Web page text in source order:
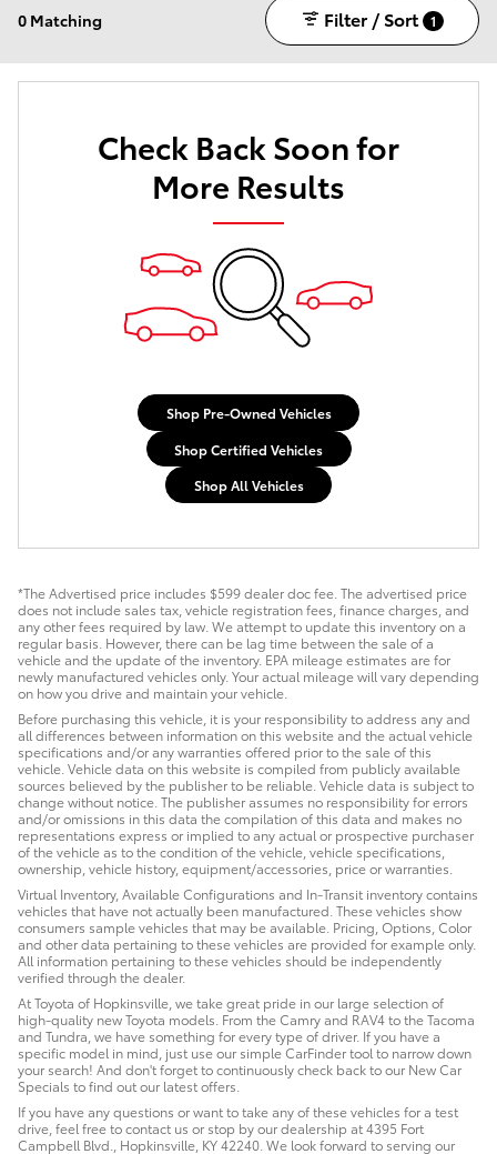
0 Matching Filter / Sort 1
Check Back Soon for
More Results
Shop Pre-Owned Vehicles
Shop Certified Vehicles
Shop All Vehicles
*The Advertised price includes $599 dealer doc fee. The advertised price
does not include sales tax, vehicle registration fees, finance charges, and
any other fees required by law. We attempt to update this inventory on a
regular basis. However, there can be lag time between the sale of a
vehicle and the update of the inventory. EPA mileage estimates are for
newly manufactured vehicles only. Your actual mileage will vary depending
on how you drive and maintain your vehicle.
Before purchasing this vehicle, it is your responsibility to address any and
all differences between information on this website and the actual vehicle
specifications and/or any warranties offered prior to the sale of this
vehicle. Vehicle data on this website is compiled from publicly available
sources believed by the publisher to be reliable. Vehicle data is subject to
change without notice. The publisher assumes no responsibility for errors
and/or omissions in this data the compilation of this data and makes no
representations express or implied to any actual or prospective purchaser
of the vehicle as to the condition of the vehicle, vehicle specifications,
ownership, vehicle history, equipment/accessories, price or warranties.
Virtual Inventory, Available Configurations and In-Transit inventory contains
vehicles that have not actually been manufactured. These vehicles show
consumers sample vehicles that may be available. Pricing, Options, Color
and other data pertaining to these vehicles are provided for example only.
All information pertaining to these vehicles should be independently
verified through the dealer.
At Toyota of Hopkinsville, we take great pride in our large selection of
high-quality new Toyota models. From the Camry and RAV4 to the Tacoma
and Tundra, we have something for every type of driver. If you have a
specific model in mind, just use our simple CarFinder tool to narrow down
your search! And don't forget to continuously check back to our New Car
Specials to find out our latest offers.
If you have any questions or want to take any of these vehicles for a test
drive, feel free to contact us or stop by our dealership at 4395 Fort
Campbell Blvd., Hopkinsville, KY 42240. We look forward to serving our